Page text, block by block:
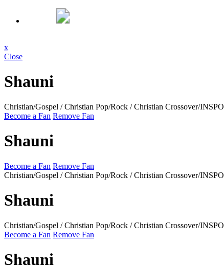
x
Close
Shauni
Christian/Gospel / Christian Pop/Rock / Christian Crossover/INSPO
Become a Fan Remove Fan
Shauni
Become a Fan Remove Fan
Christian/Gospel / Christian Pop/Rock / Christian Crossover/INSPO
Shauni
Christian/Gospel / Christian Pop/Rock / Christian Crossover/INSPO
Become a Fan Remove Fan
Shauni